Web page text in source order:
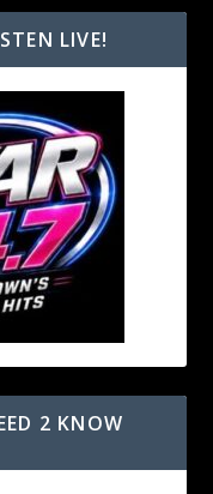
LIVE!
2 KNOW